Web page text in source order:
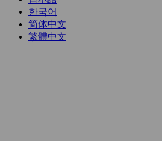
한국어
简体中文
繁體中文